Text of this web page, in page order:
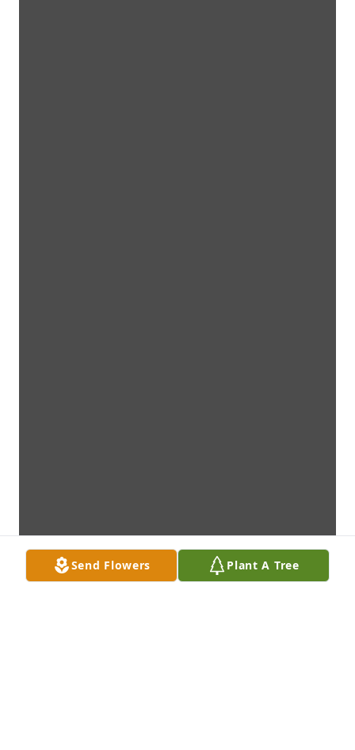
Send Flowers Plant A Tree